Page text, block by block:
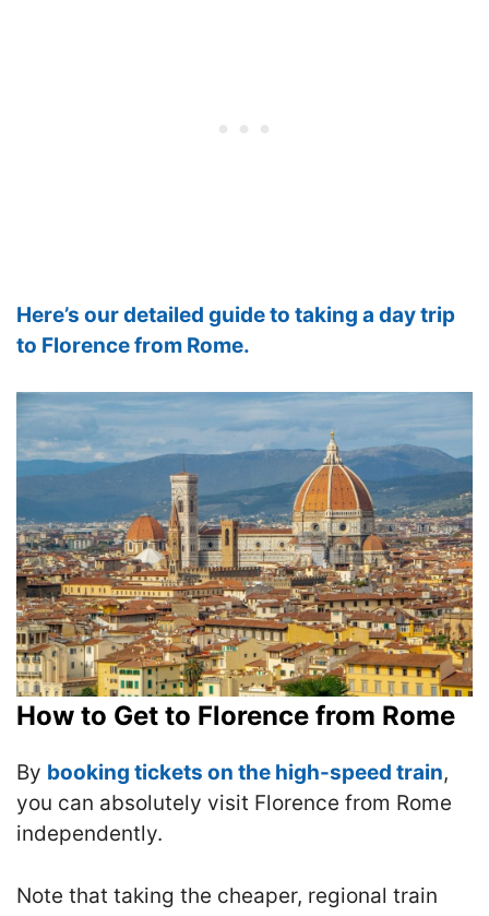
Here’s our detailed guide to taking a day trip
to Florence from Rome.
How to Get to Florence from Rome
By booking tickets on the high-speed train,
you can absolutely visit Florence from Rome
independently.
Note that taking the cheaper, regional train